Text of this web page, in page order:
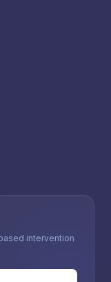
intervention